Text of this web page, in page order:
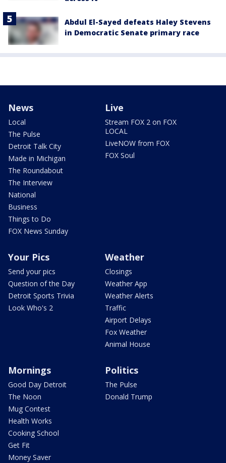
Abdul El-Sayed defeats Haley Stevens
in Democratic Senate primary race
News
Local
The Pulse
Detroit Talk City
Made in Michigan
The Roundabout
The Interview
National
Business
Things to Do
FOX News Sunday
Live
Stream FOX 2 on FOX
LOCAL
LiveNOW from FOX
FOX Soul
Your Pics
Send your pics
Question of the Day
Detroit Sports Trivia
Look Who's 2
Weather
Closings
Weather App
Weather Alerts
Traffic
Airport Delays
Fox Weather
Animal House
Mornings
Good Day Detroit
The Noon
Mug Contest
Health Works
Cooking School
Get Fit
Money Saver
Politics
The Pulse
Donald Trump